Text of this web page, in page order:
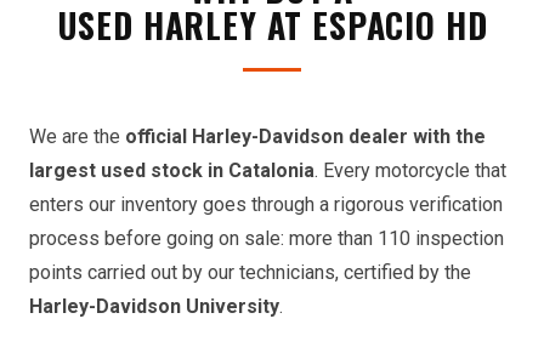
USED HARLEY AT ESPACIO HD
We are the official Harley-Davidson dealer with the
largest used stock in Catalonia. Every motorcycle that
enters our inventory goes through a rigorous verification
process before going on sale: more than 110 inspection
points carried out by our technicians, certified by the
Harley-Davidson University.